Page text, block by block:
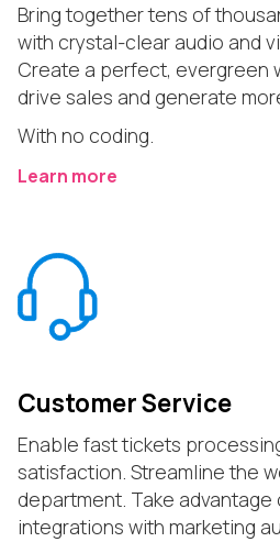
Bring together tens of
with crystal-clear audio and
Create a perfect, evergreen
drive sales and generate
With no coding.
Learn more
Customer Service
Enable fast tickets
satisfaction. Streamline the
department. Take advantage
integrations with marketing